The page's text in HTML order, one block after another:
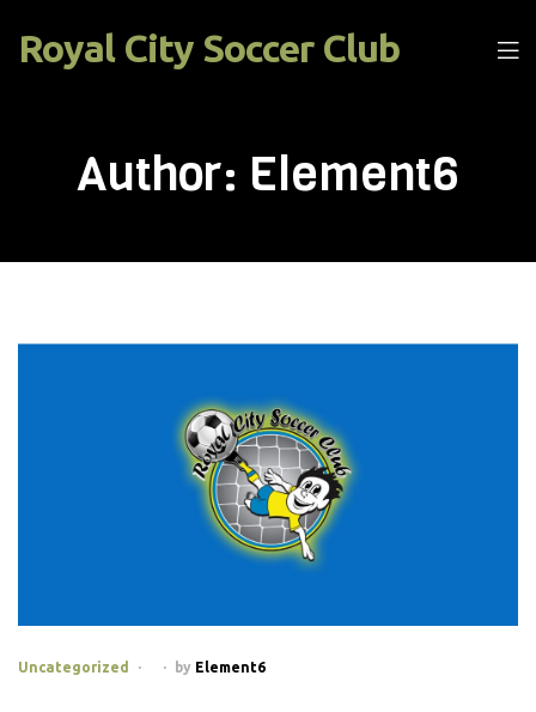
Royal City Soccer Club
Author: Element6
Categories
Uncategorized by Element6